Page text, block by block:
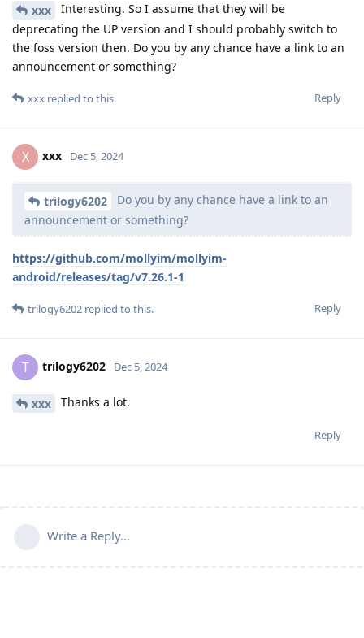
xxx
Interesting. So I assume that they will be
deprecating the UP version and I should probably switch to
the foss version then. Do you by any chance have a link to an
announcement or something?
Reply
xxx replied to this.
X xxx Dec 5, 2024
trilogy6202
Do you by any chance have a link to an
announcement or something?
https://github.com/mollyim/mollyim-
android/releases/tag/v7.26.1-1
Reply
trilogy6202 replied to this.
T trilogy6202 Dec 5, 2024
xxx Thanks a lot.
Reply
Write a Reply...